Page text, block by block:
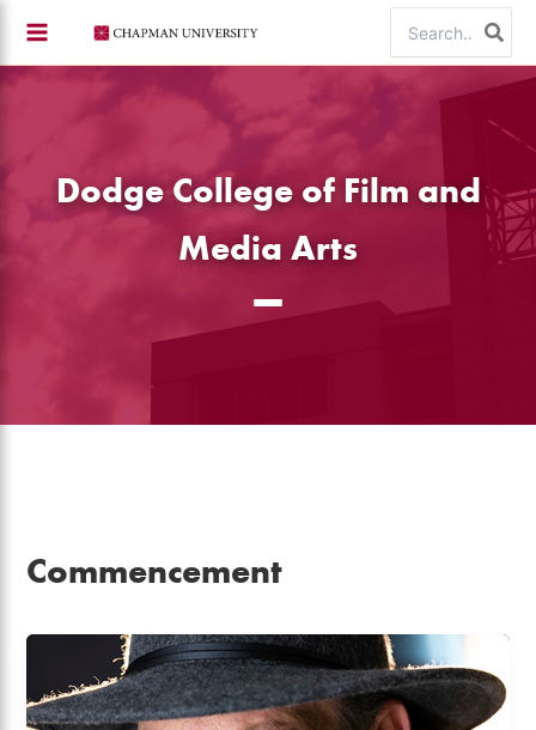
content
for:
Dodge College of Film and
Media Arts
Commencement